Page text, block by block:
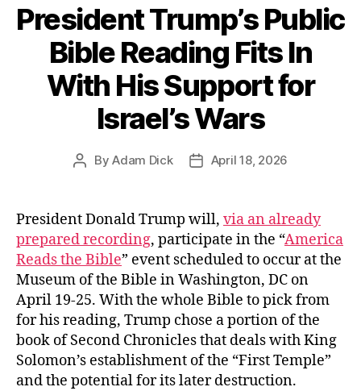
President Trump’s Public
Bible Reading Fits In
With His Support for
Israel’s Wars
PostByAdam Dick
PostApril 18, 2026
President Donald Trump will, via an already
prepared recording, participate in the “America
Reads the Bible” event scheduled to occur at the
Museum of the Bible in Washington, DC on
April 19-25. With the whole Bible to pick from
for his reading, Trump chose a portion of the
book of Second Chronicles that deals with King
Solomon’s establishment of the “First Temple”
and the potential for its later destruction.